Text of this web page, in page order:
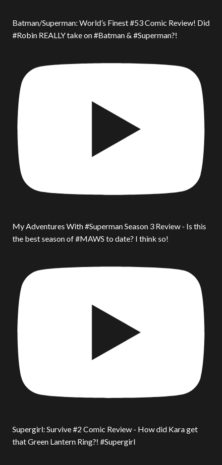
Batman/Superman: World’s Finest #53 Comic Review! Did
#Robin REALLY take on #Batman & #Superman?!
My Adventures With #Superman Season 3 Review - Is this
the best season of #MAWS to date? I think so!
Supergirl: Survive #2 Comic Review - How did Kara get
that Green Lantern Ring?! #Supergirl